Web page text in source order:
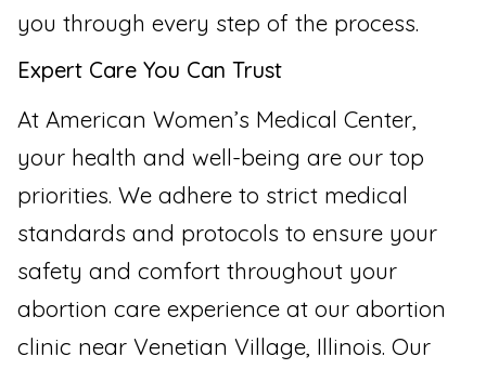
you through every step of the process.
Expert Care You Can Trust
At American Women’s Medical Center,
your health and well-being are our top
priorities. We adhere to strict medical
standards and protocols to ensure your
safety and comfort throughout your
abortion care experience at our abortion
clinic near Venetian Village, Illinois. Our